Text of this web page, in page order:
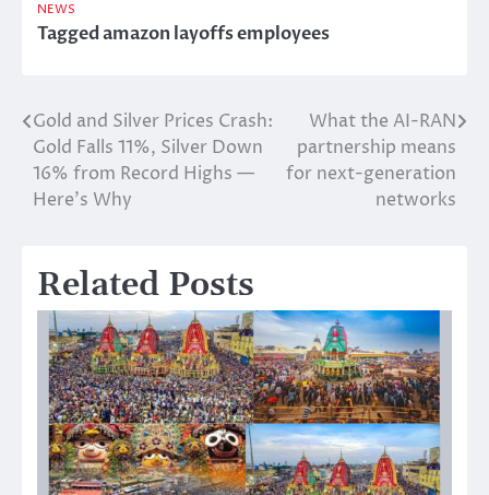
NEWS
Taggedamazon layoffs employees
Post
navigation
Gold and Silver Prices Crash:
Gold Falls 11%, Silver Down
16% from Record Highs —
Here’s Why
What the AI-RAN
partnership means
for next-generation
networks
Related Posts